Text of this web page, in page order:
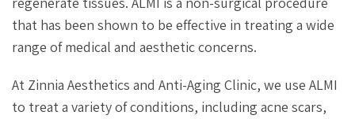
that has been shown to be effective in treating a wide
range of medical and aesthetic concerns.
At Zinnia Aesthetics and Anti-Aging Clinic, we use ALMI
to treat a variety of conditions, including acne scars,